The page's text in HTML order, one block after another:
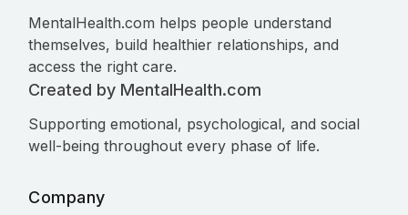
MentalHealth.com helps people understand
themselves, build healthier relationships, and
access the right care.
Created by MentalHealth.com
Supporting emotional, psychological, and social
well-being throughout every phase of life.
Company